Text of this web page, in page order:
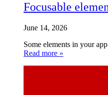
Focusable
June 14, 2026
Some elements in your
Read more »